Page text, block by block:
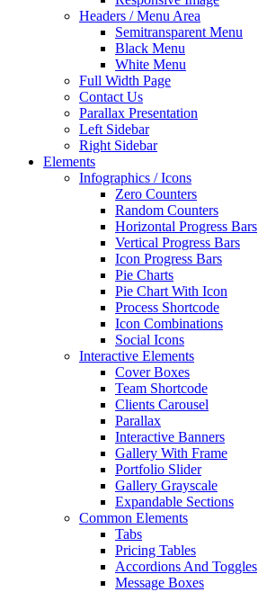
Headers / Menu Area
Semitransparent Menu
Black Menu
White Menu
Full Width Page
Contact Us
Parallax Presentation
Left Sidebar
Right Sidebar
Elements
Infographics / Icons
Zero Counters
Random Counters
Horizontal Progress Bars
Vertical Progress Bars
Icon Progress Bars
Pie Charts
Pie Chart With Icon
Process Shortcode
Icon Combinations
Social Icons
Interactive Elements
Cover Boxes
Team Shortcode
Clients Carousel
Parallax
Interactive Banners
Gallery With Frame
Portfolio Slider
Gallery Grayscale
Expandable Sections
Common Elements
Tabs
Pricing Tables
Accordions And Toggles
Message Boxes